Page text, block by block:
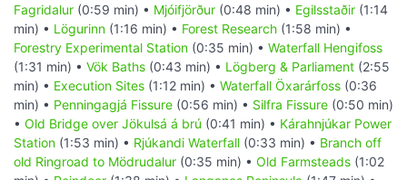
Fagridalur (0:59 min) • Mjóifjörður (0:48 min) • Egilsstaðir (1:14
min) • Lögurinn (1:16 min) • Forest Research (1:58 min) •
Forestry Experimental Station (0:35 min) • Waterfall Hengifoss
(1:31 min) • Vök Baths (0:43 min) • Lögberg & Parliament (2:55
min) • Execution Sites (1:12 min) • Waterfall Öxarárfoss (0:36
min) • Penningagjá Fissure (0:56 min) • Silfra Fissure (0:50 min)
• Old Bridge over Jökulsá á brú (0:41 min) • Kárahnjúkar Power
Station (1:53 min) • Rjúkandi Waterfall (0:33 min) • Branch off
old Ringroad to Mödrudalur (0:35 min) • Old Farmsteads (1:02